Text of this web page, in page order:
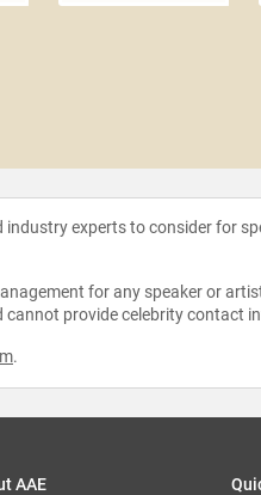
experts to consider for
for any speaker or
cannot provide celebrity contact
.
AAE